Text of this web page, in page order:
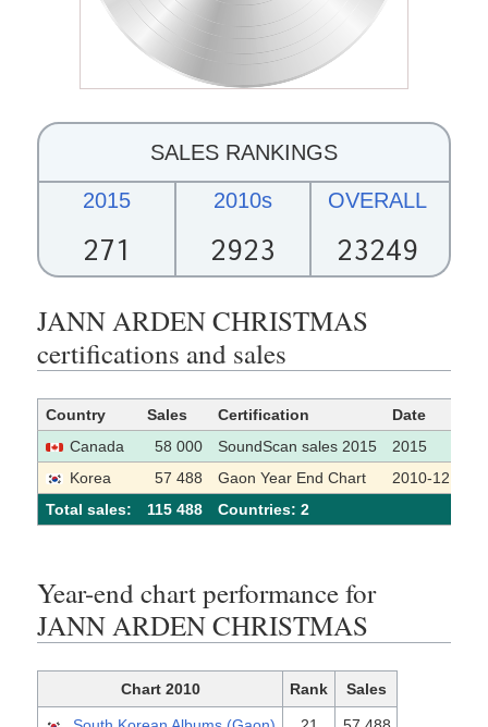
SALES RANKINGS
2015
271
2010s
2923
OVERALL
23249
JANN ARDEN CHRISTMAS
certifications and sales
Country Sales Certification Date
Canada
58 000 SoundScan sales 2015
2015
Korea
57 488 Gaon Year End Chart
2010-12
Total sales:
115 488 Сountries: 2
Year-end chart performance for
JANN ARDEN CHRISTMAS
Chart 2010 Rank Sales